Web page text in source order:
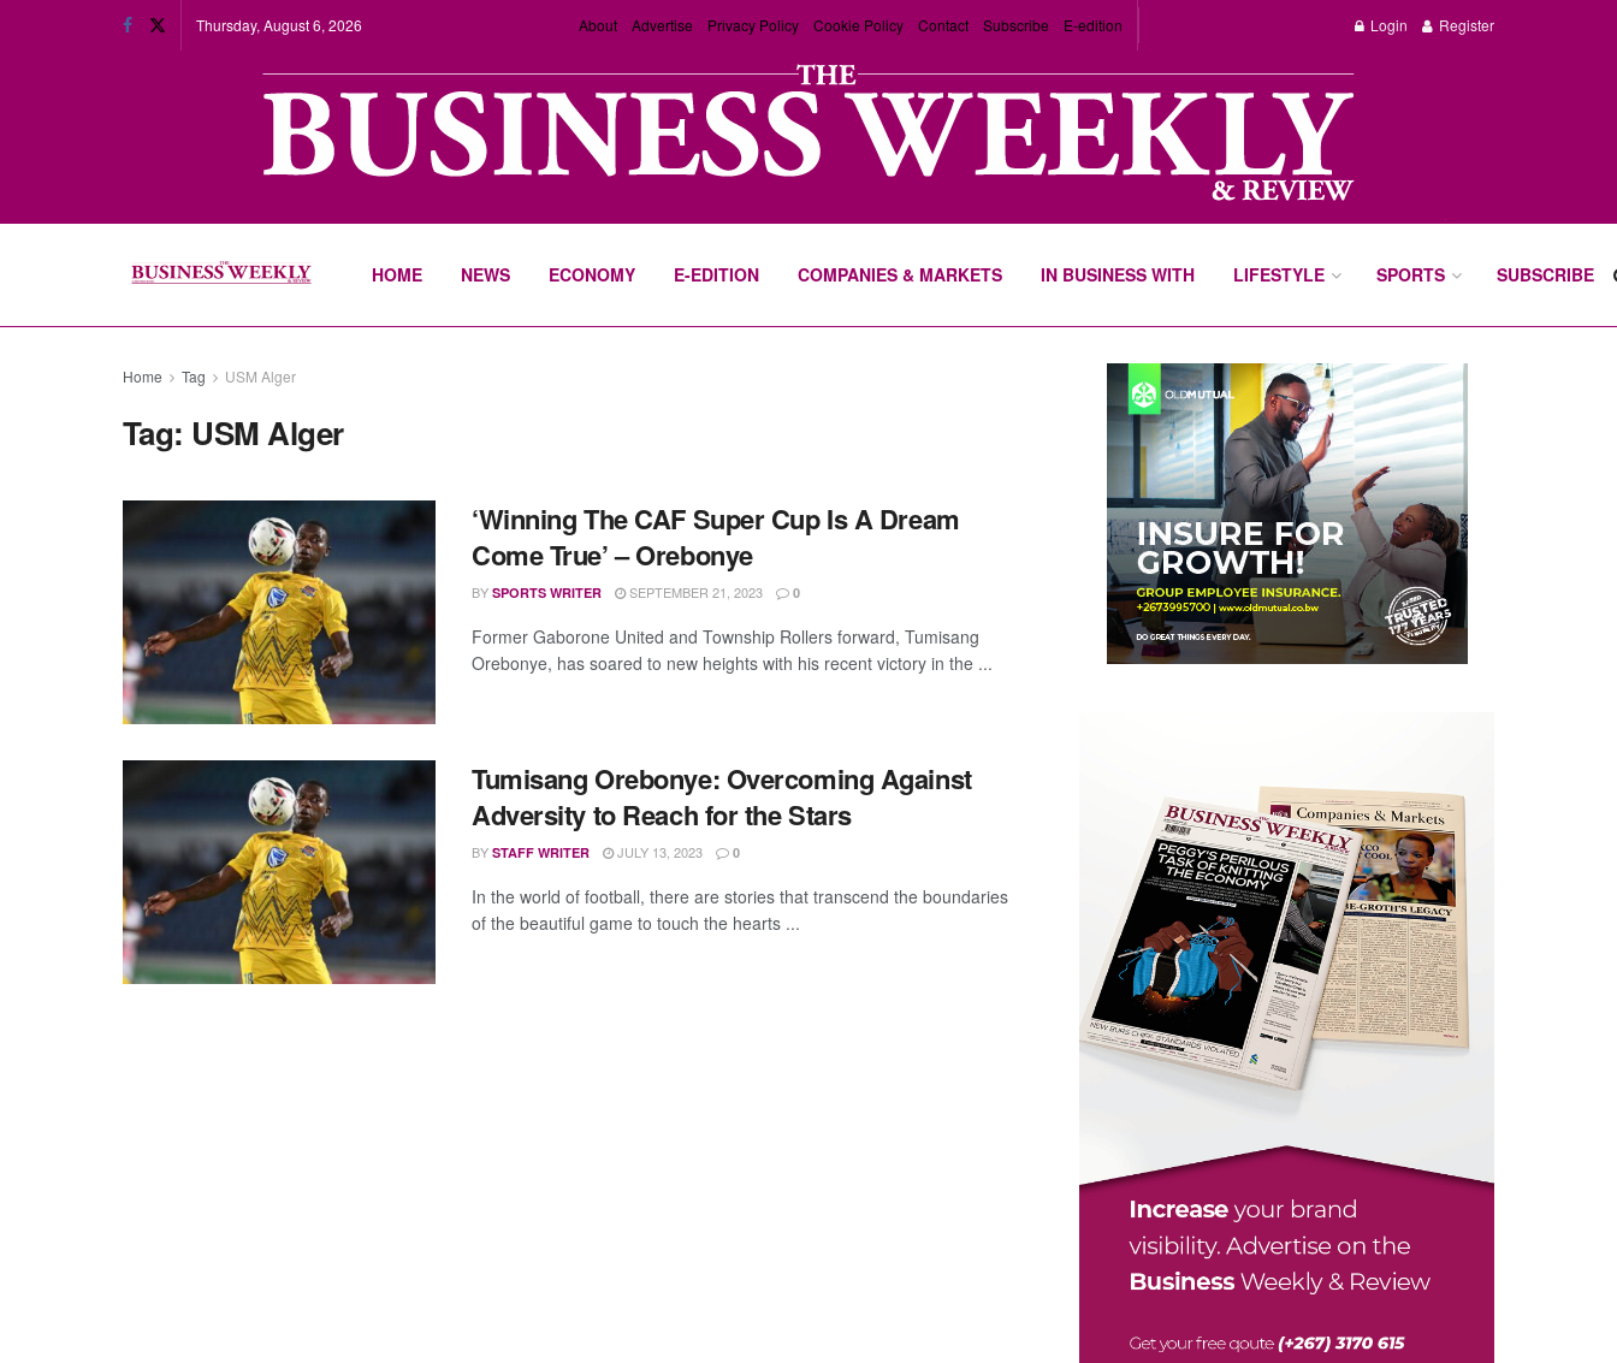
Thursday, August 6, 2026 About Advertise Privacy Policy Cookie Policy Contact Subscribe E-edition Login Register
HOME NEWS ECONOMY E-EDITION COMPANIES & MARKETS IN BUSINESS WITH LIFESTYLE SPORTS SUBSCRIBE
Home Tag USM Alger
Tag: USM Alger
‘Winning The CAF Super Cup Is A Dream
Come True’ – Orebonye
BY SPORTS WRITER SEPTEMBER 21, 2023 0
Former Gaborone United and Township Rollers forward, Tumisang
Orebonye, has soared to new heights with his recent victory in the ...
Tumisang Orebonye: Overcoming Against
Adversity to Reach for the Stars
BY STAFF WRITER JULY 13, 2023 0
In the world of football, there are stories that transcend the boundaries
of the beautiful game to touch the hearts ...